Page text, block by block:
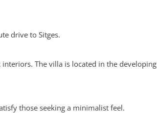
drive to Sitges.
The villa is located in the developing
those seeking a minimalist feel.